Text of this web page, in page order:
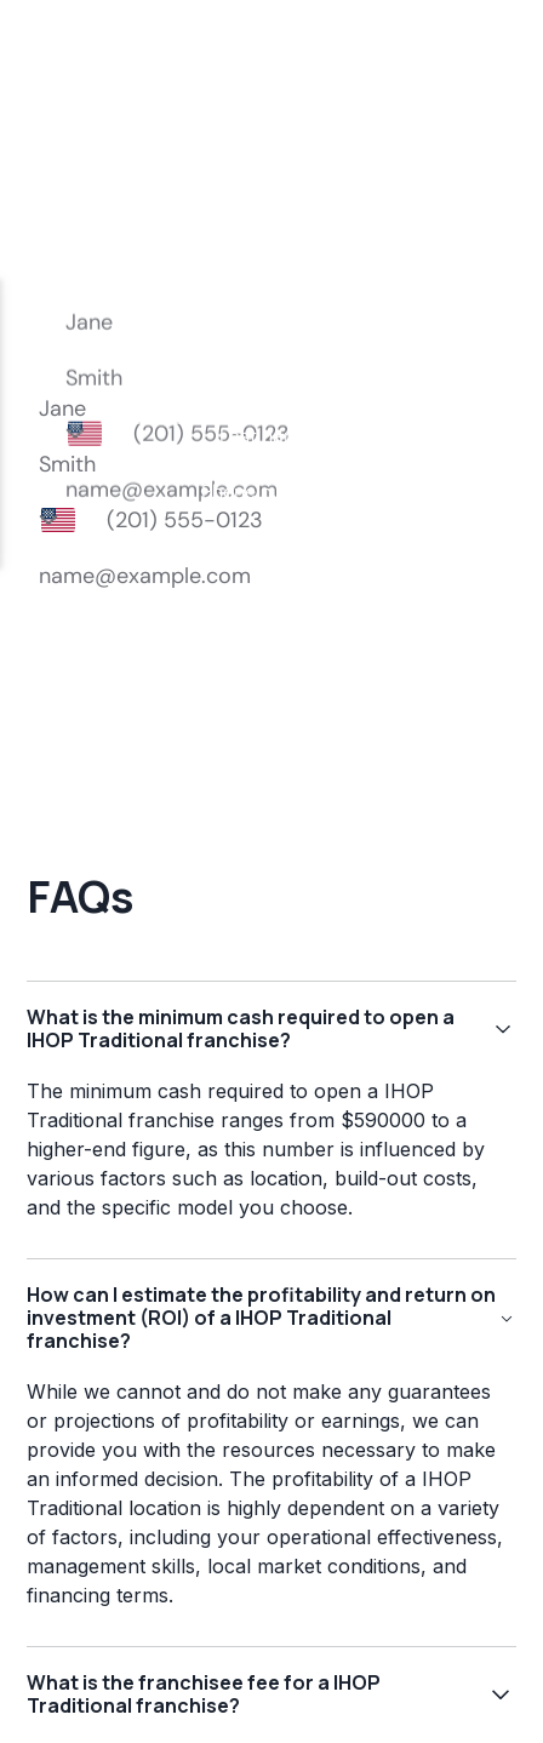
FAQs
What is the minimum cash required to open a
IHOP Traditional franchise?
The minimum cash required to open a IHOP
Traditional franchise ranges from $590000 to a
higher-end figure, as this number is influenced by
various factors such as location, build-out costs,
and the specific model you choose.
How can I estimate the profitability and return on
investment (ROI) of a IHOP Traditional
franchise?
While we cannot and do not make any guarantees
or projections of profitability or earnings, we can
provide you with the resources necessary to make
an informed decision. The profitability of a IHOP
Traditional location is highly dependent on a variety
of factors, including your operational effectiveness,
management skills, local market conditions, and
financing terms.
What is the franchisee fee for a IHOP
Traditional franchise?